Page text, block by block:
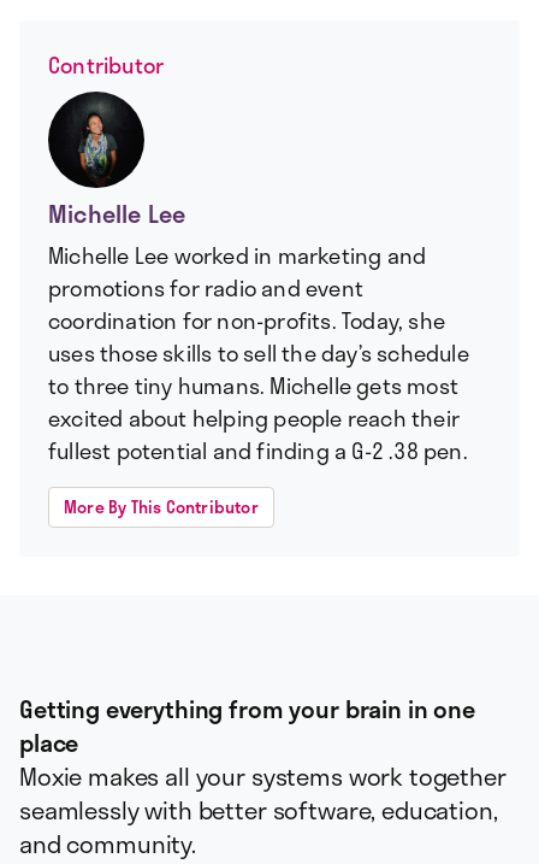
Contributor
Michelle Lee
Michelle Lee worked in marketing and
promotions for radio and event
coordination for non-profits. Today, she
uses those skills to sell the day’s schedule
to three tiny humans. Michelle gets most
excited about helping people reach their
fullest potential and finding a G-2 .38 pen.
More By This Contributor
Getting everything from your brain in one
place
Moxie makes all your systems work together
seamlessly with better software, education,
and community.